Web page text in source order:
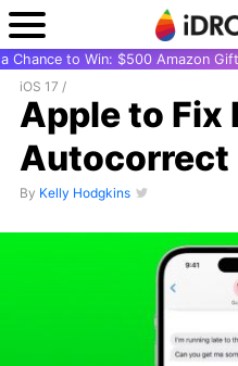
Chance to Win: $500 Amazon
iOS 17 /
Apple to Fix
Autocorrect
By Kelly Hodgkins